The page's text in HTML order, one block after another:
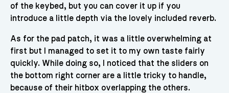
of the keybed, but you can cover it up if you
introduce a little depth via the lovely included reverb.
As for the pad patch, it was a little overwhelming at
first but I managed to set it to my own taste fairly
quickly. While doing so, I noticed that the sliders on
the bottom right corner are a little tricky to handle,
because of their hitbox overlapping the others.